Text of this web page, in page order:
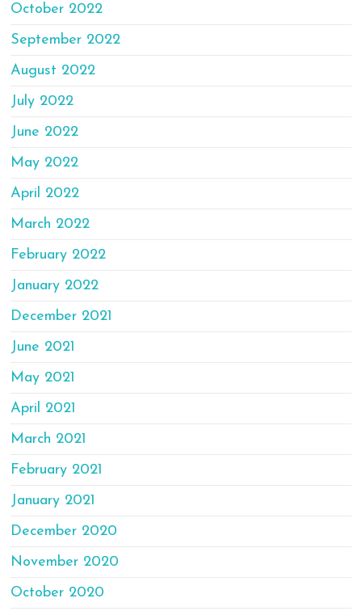
October 2022
September 2022
August 2022
July 2022
June 2022
May 2022
April 2022
March 2022
February 2022
January 2022
December 2021
June 2021
May 2021
April 2021
March 2021
February 2021
January 2021
December 2020
November 2020
October 2020